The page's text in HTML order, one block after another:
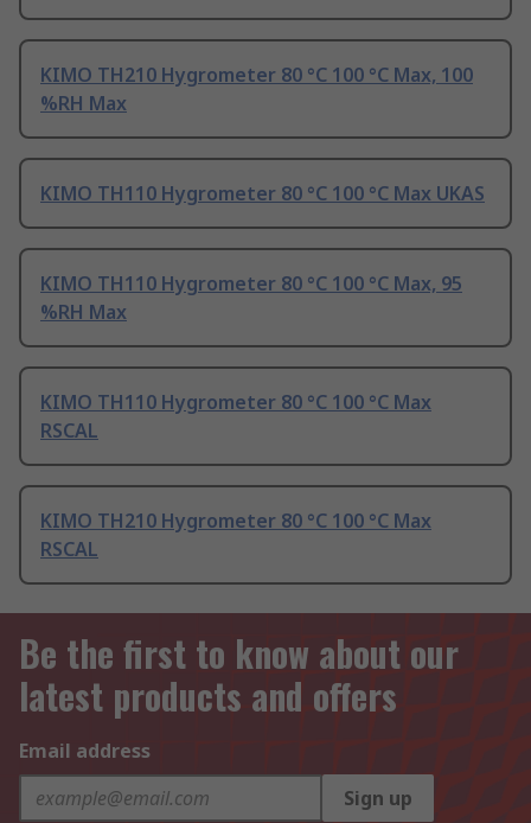
KIMO TH210 Hygrometer 80 °C 100 °C Max, 100
%RH Max
KIMO TH110 Hygrometer 80 °C 100 °C Max UKAS
KIMO TH110 Hygrometer 80 °C 100 °C Max, 95
%RH Max
KIMO TH110 Hygrometer 80 °C 100 °C Max
RSCAL
KIMO TH210 Hygrometer 80 °C 100 °C Max
RSCAL
Be the first to know about our
latest products and offers
Email address
Sign up